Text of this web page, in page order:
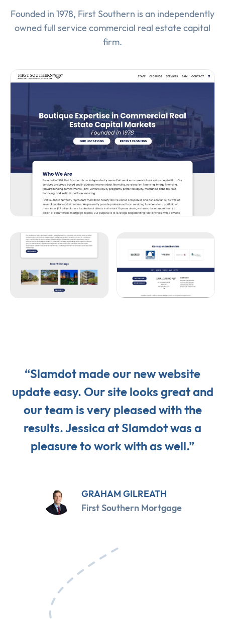
Founded in 1978, First Southern is an independently
owned full service commercial real estate capital
firm.
“Slamdot made our new website
update easy. Our site looks great and
our team is very pleased with the
results. Jessica at Slamdot was a
pleasure to work with as well.”
GRAHAM GILREATH
First Southern Mortgage